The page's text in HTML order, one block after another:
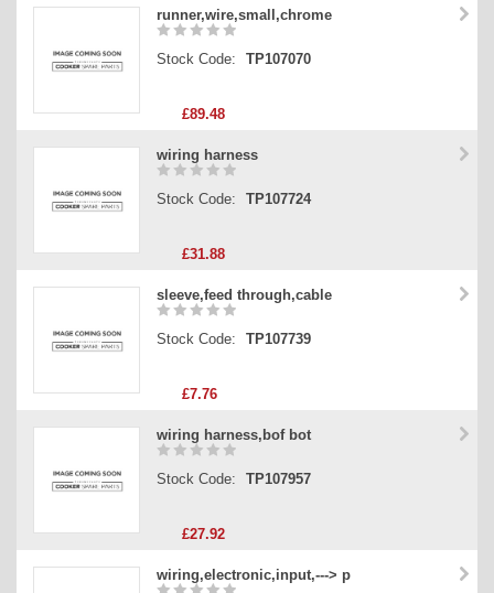
runner,wire,small,chrome
Stock Code: TP107070
£89.48
wiring harness
Stock Code: TP107724
£31.88
sleeve,feed through,cable
Stock Code: TP107739
£7.76
wiring harness,bof bot
Stock Code: TP107957
£27.92
wiring,electronic,input,---> p